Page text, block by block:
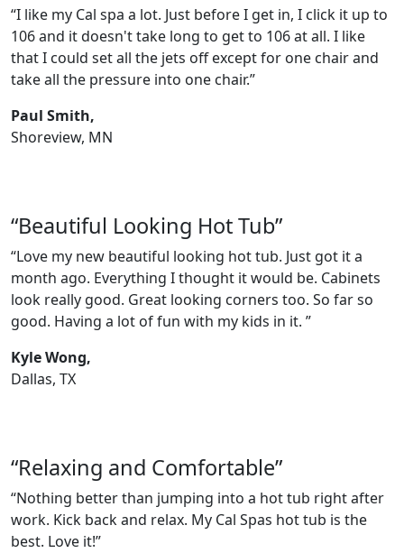
“I like my Cal spa a lot. Just before I get in, I click it up to
106 and it doesn't take long to get to 106 at all. I like
that I could set all the jets off except for one chair and
take all the pressure into one chair.”
Paul Smith,
Shoreview, MN
“Beautiful Looking Hot Tub”
“Love my new beautiful looking hot tub. Just got it a
month ago. Everything I thought it would be. Cabinets
look really good. Great looking corners too. So far so
good. Having a lot of fun with my kids in it. ”
Kyle Wong,
Dallas, TX
“Relaxing and Comfortable”
“Nothing better than jumping into a hot tub right after
work. Kick back and relax. My Cal Spas hot tub is the
best. Love it!”